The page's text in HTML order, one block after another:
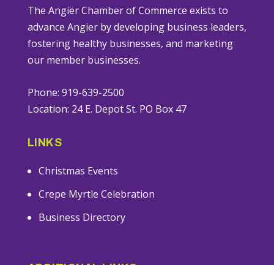
The Angier Chamber of Commerce exists to
advance Angier by developing business leaders,
fostering healthy businesses, and marketing
our member businesses.
Phone: 919-639-2500
Location: 24 E. Depot St. PO Box 47
LINKS
Christmas Events
Crepe Myrtle Celebration
Business Directory